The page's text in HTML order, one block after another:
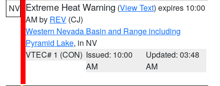
NV Extreme Heat Warning (View Text) expires 10:00
AM by REV (CJ)
Western Nevada Basin and Range including
Pyramid Lake, in NV
VTEC# 1 (CON) Issued: 10:00
AM
Updated: 03:48
AM